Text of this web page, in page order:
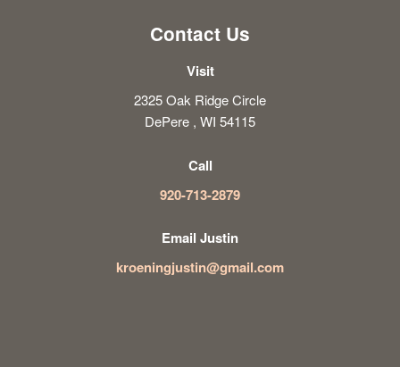
Contact Us
Visit
2325 Oak Ridge Circle
DePere , WI 54115
Call
920-713-2879
Email Justin
kroeningjustin@gmail.com